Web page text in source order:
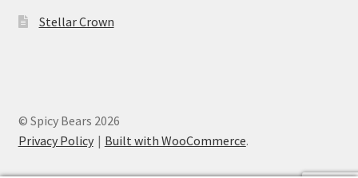
Stellar Crown
© Spicy Bears 2026
Privacy Policy
Built with WooCommerce.